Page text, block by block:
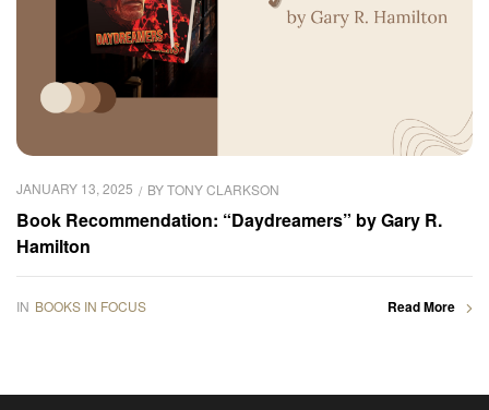
JANUARY 13, 2025 BYTONY CLARKSON
Book Recommendation: “Daydreamers” by Gary R.
Hamilton
IN BOOKS IN FOCUS Read More